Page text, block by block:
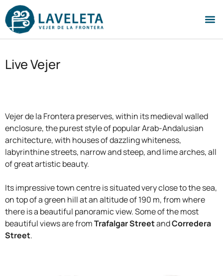
Live Vejer
Vejer de la Frontera preserves, within its medieval walled
enclosure, the purest style of popular Arab-Andalusian
architecture, with houses of dazzling whiteness,
labyrinthine streets, narrow and steep, and lime arches, all
of great artistic beauty.
Its impressive town centre is situated very close to the sea,
on top of a green hill at an altitude of 190 m, from where
there is a beautiful panoramic view. Some of the most
beautiful views are fromTrafalgar StreetandCorredera
Street.